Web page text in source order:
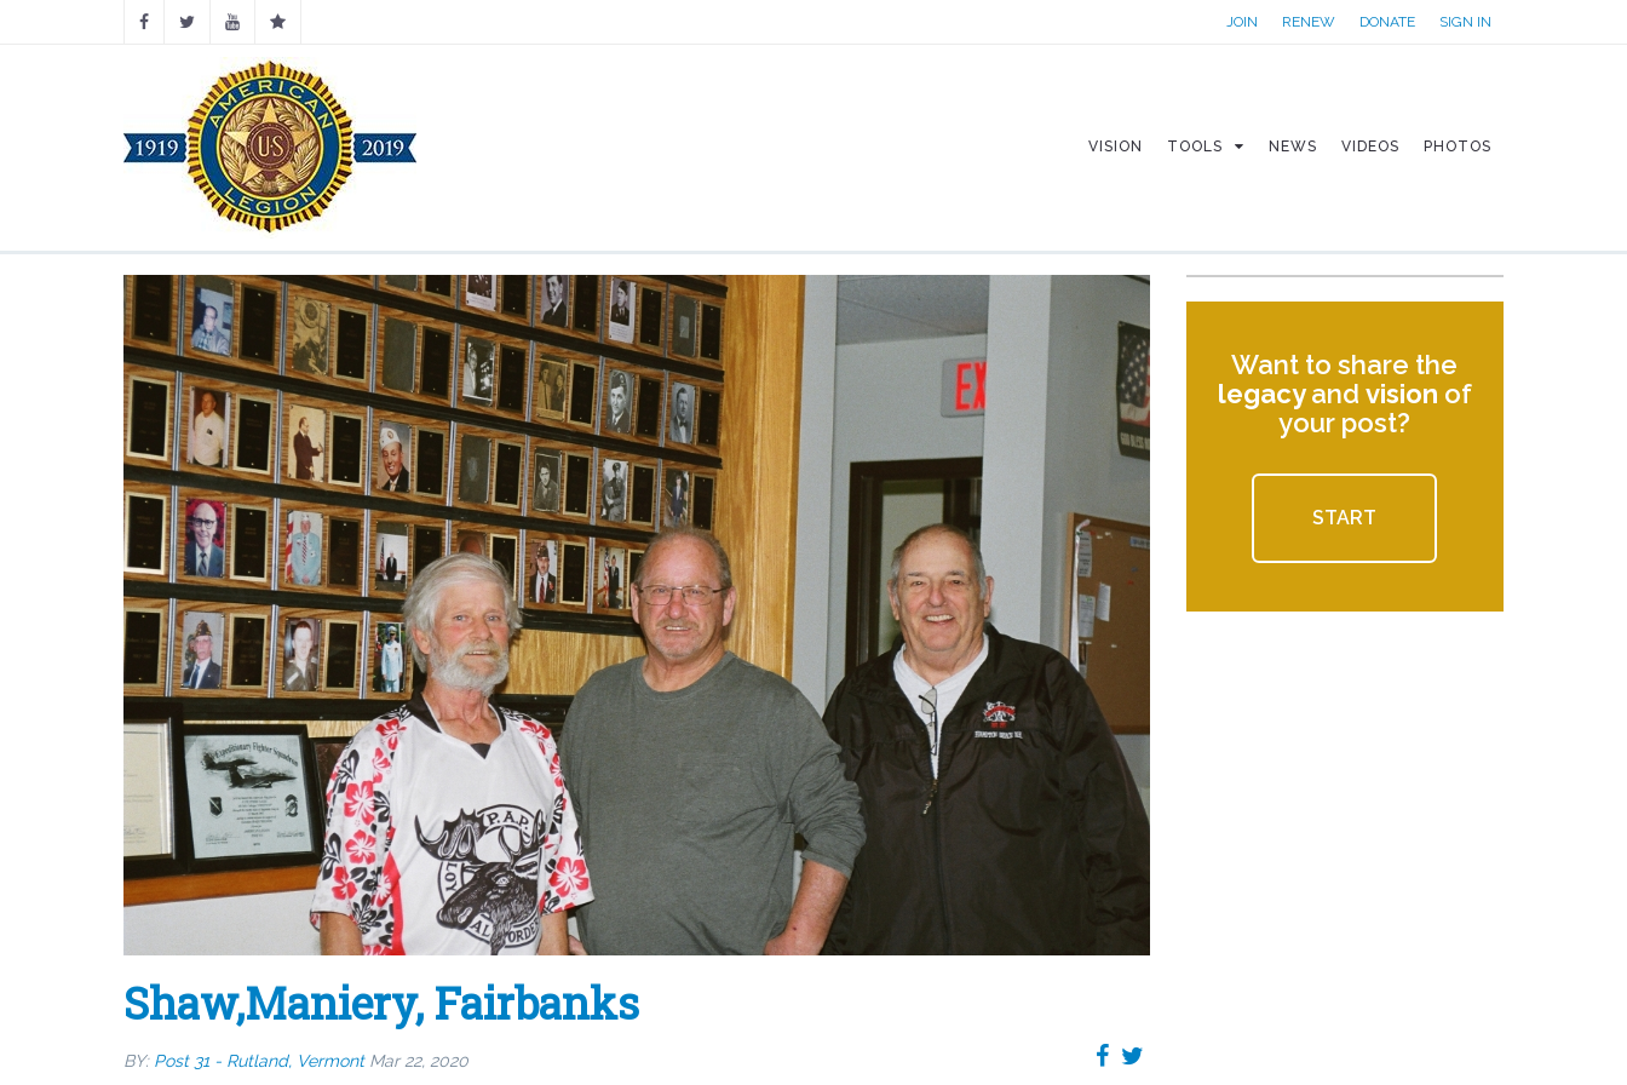
JOIN RENEW DONATE SIGN IN
VISION TOOLS NEWS VIDEOS PHOTOS
Shaw,Maniery, Fairbanks
BY: Post 31 - Rutland, Vermont Mar 22, 2020
Want to share the
legacyand vision of
your post?
START